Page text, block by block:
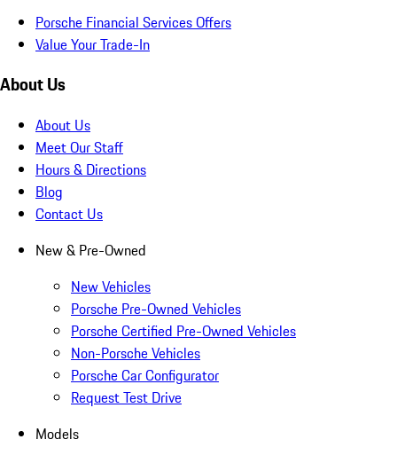
Porsche Financial Services Offers
Value Your Trade-In
About Us
About Us
Meet Our Staff
Hours & Directions
Blog
Contact Us
New & Pre-Owned
New Vehicles
Porsche Pre-Owned Vehicles
Porsche Certified Pre-Owned Vehicles
Non-Porsche Vehicles
Porsche Car Configurator
Request Test Drive
Models